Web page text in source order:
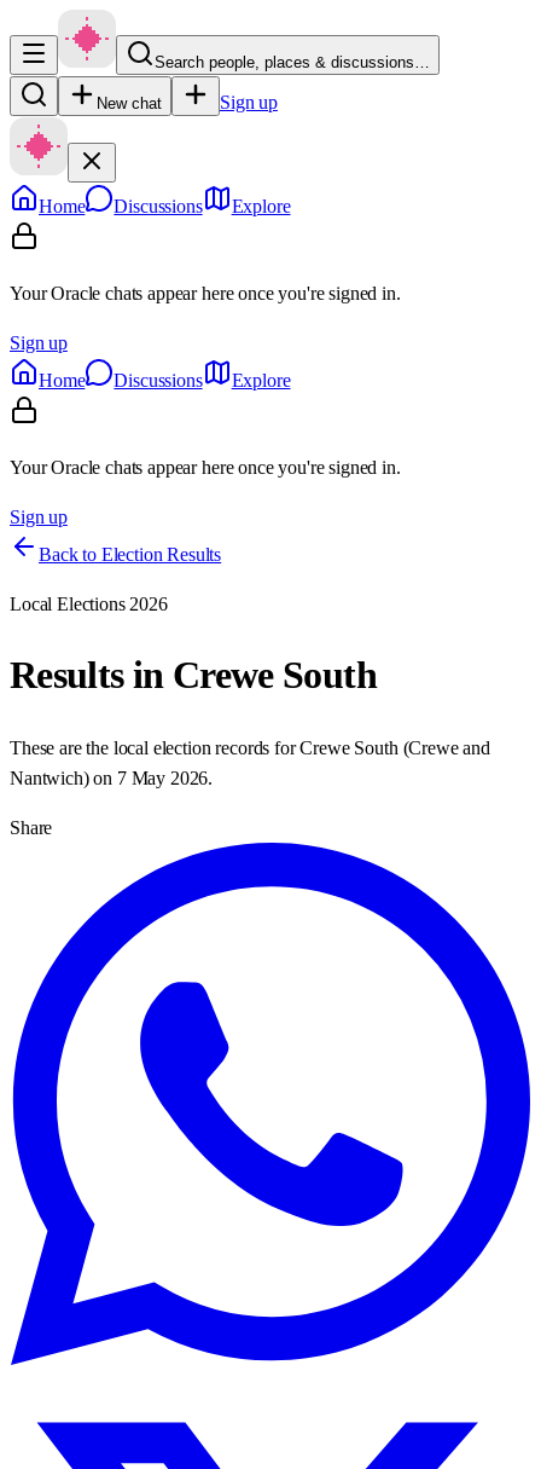
Search people, places & discussions…
New chat Sign up
Home Discussions Explore
Your Oracle chats appear here once you're signed in.
Sign up
Home
Discussions Explore
Your Oracle chats appear here once you're signed in.
Sign up
Back to Election Results
Local Elections 2026
Results in Crewe South
These are the local election records forCrewe South (Crewe and
Nantwich) on 7 May 2026.
Share